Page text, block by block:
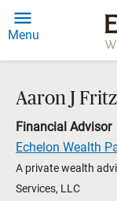
Menu
Aaron J Fritz
Financial Advisor
Echelon Wealth
A private wealth
Services, LLC